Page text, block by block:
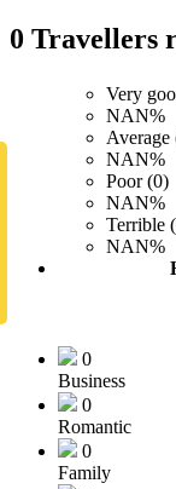
0 Travellers
Very
NAN%
Average
NAN%
Poor (0)
NAN%
Terrible
NAN%
0
Business
0
Romantic
0
Family